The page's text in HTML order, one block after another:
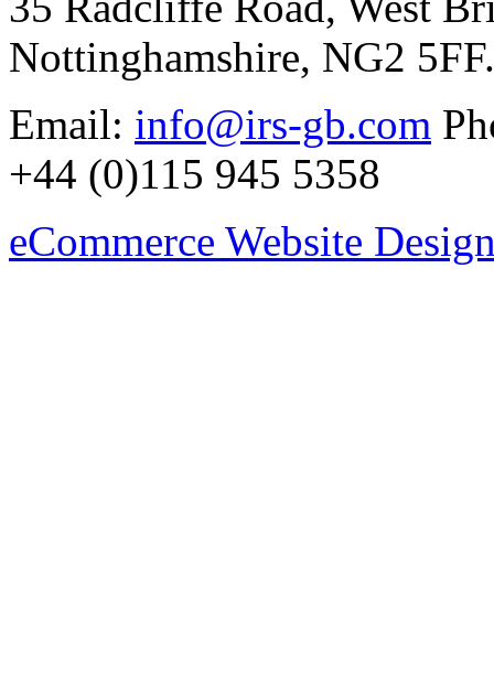
Nottinghamshire, NG2 5FF.
Email: info@irs-gb.com
+44 (0)115 945 5358
eCommerce Website